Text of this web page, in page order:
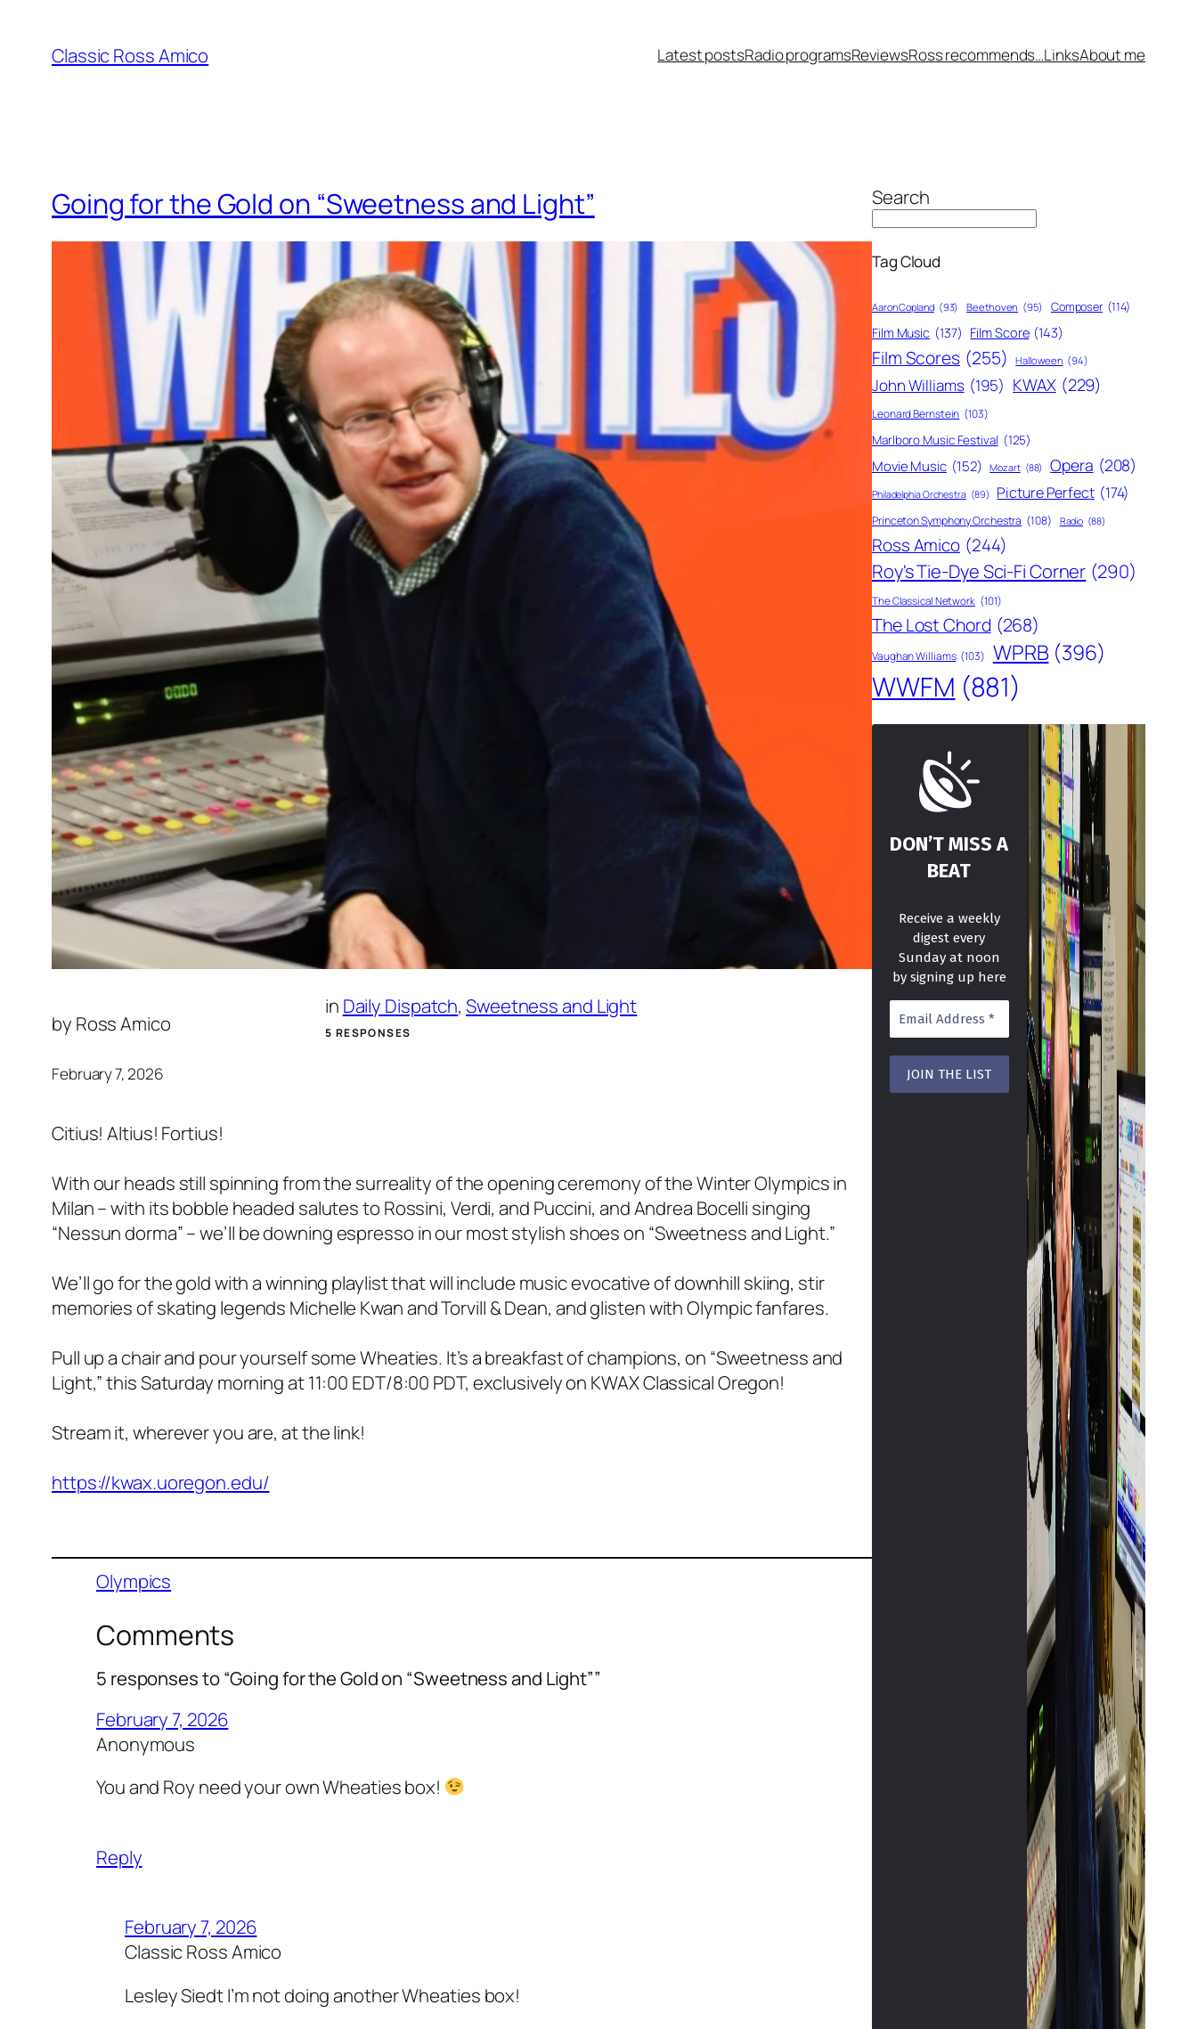
content
Classic Ross Amico Latest postsRadio programsReviewsRoss recommends…LinksAbout me
Going for the Gold on “Sweetness and Light”
by Ross Amico
February 7, 2026
in Daily Dispatch, Sweetness and Light
5 RESPONSES
Citius! Altius! Fortius!
With our heads still spinning from the surreality of the opening ceremony of the Winter Olympics in
Milan – with its bobble headed salutes to Rossini, Verdi, and Puccini, and Andrea Bocelli singing
“Nessun dorma” – we’ll be downing espresso in our most stylish shoes on “Sweetness and Light.”
We’ll go for the gold with a winning playlist that will include music evocative of downhill skiing, stir
memories of skating legends Michelle Kwan and Torvill & Dean, and glisten with Olympic fanfares.
Pull up a chair and pour yourself some Wheaties. It’s a breakfast of champions, on “Sweetness and
Light,” this Saturday morning at 11:00 EDT/8:00 PDT, exclusively on KWAX Classical Oregon!
Stream it, wherever you are, at the link!
https://kwax.uoregon.edu/
Olympics
Comments
5 responses to “Going for the Gold on “Sweetness and Light””
February 7, 2026
Anonymous
You and Roy need your own Wheaties box!
Reply
February 7, 2026
Classic Ross Amico
Lesley Siedt I’m not doing another Wheaties box!
Search
Tag Cloud
Aaron Copland (93) Beethoven (95) Composer (114)
Film Music (137) Film Score (143)
Film Scores (255) Halloween (94)
John Williams (195) KWAX (229)
Leonard Bernstein (103)
Marlboro Music Festival (125)
Movie Music (152) Mozart (88) Opera (208)
Philadelphia Orchestra (89) Picture Perfect (174)
Princeton Symphony Orchestra (108) Radio (88)
Ross Amico (244)
Roy's Tie-Dye Sci-Fi Corner (290)
The Classical Network (101)
The Lost Chord (268)
Vaughan Williams (103) WPRB (396)
WWFM (881)
DON’T MISS A
BEAT
Receive a weekly
digest every
Sunday at noon
by signing up here